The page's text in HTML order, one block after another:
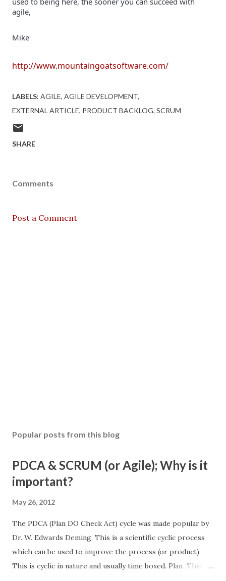
Mike
http://www.mountaingoatsoftware.com/
LABELS: AGILE AGILE DEVELOPMENT
EXTERNAL ARTICLE PRODUCT BACKLOG SCRUM
SHARE
Comments
Post a Comment
Popular posts from this blog
PDCA & SCRUM (or Agile); Why is it
important?
May 26, 2012
The PDCA (Plan DO Check Act) cycle was made popular by
Dr. W. Edwards Deming. This is a scientific cyclic process
which can be used to improve the process (or product).
This is cyclic in nature and usually time boxed. Plan This is